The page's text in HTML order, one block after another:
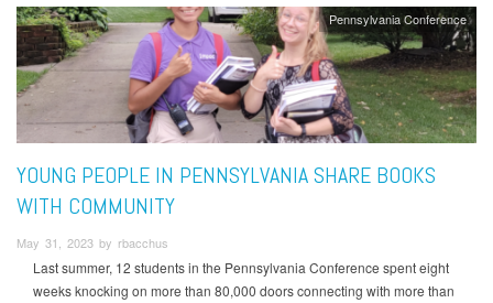
Pennsylvania Conference
YOUNG PEOPLE IN PENNSYLVANIA SHARE BOOKS
WITH COMMUNITY
May 31, 2023 by rbacchus
Last summer, 12 students in the Pennsylvania Conference spent eight
weeks knocking on more than 80,000 doors connecting with more than